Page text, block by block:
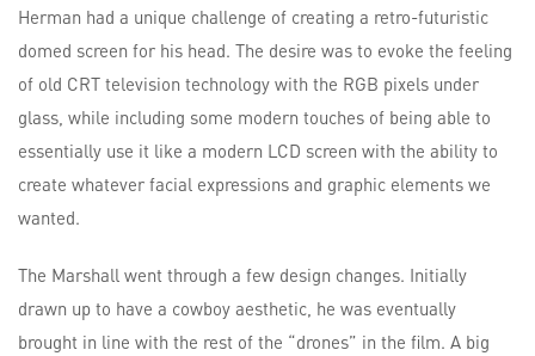
Herman had a unique challenge of creating a retro-futuristic
domed screen for his head. The desire was to evoke the feeling
of old CRT television technology with the RGB pixels under
glass, while including some modern touches of being able to
essentially use it like a modern LCD screen with the ability to
create whatever facial expressions and graphic elements we
wanted.
The Marshall went through a few design changes. Initially
drawn up to have a cowboy aesthetic, he was eventually
brought in line with the rest of the “drones” in the film. A big